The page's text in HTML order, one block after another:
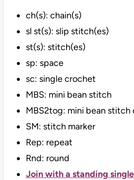
ch(s): chain(s)
sl st(s): slip stitch(es)
st(s): stitch(es)
sp: space
sc: single crochet
MBS: mini bean stitch
MBS2tog: mini bean stitch
SM: stitch marker
Rep: repeat
Rnd: round
Join with a standing